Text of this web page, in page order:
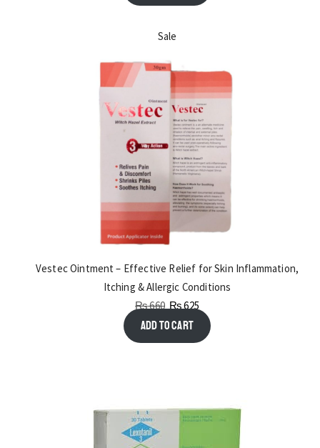
Sale
Vestec Ointment – Effective Relief for Skin Inflammation,
Itching & Allergic Conditions
₨660 ₨625
Add to cart